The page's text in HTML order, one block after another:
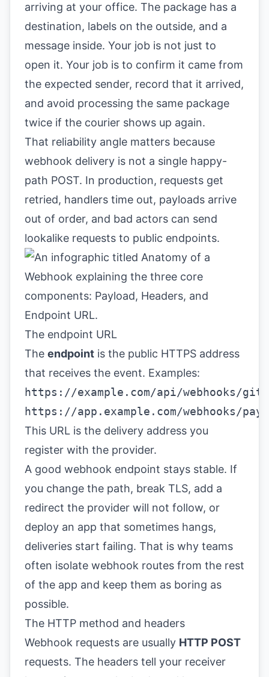
arriving at your office. The package has a
destination, labels on the outside, and a
message inside. Your job is not just to
open it. Your job is to confirm it came from
the expected sender, record that it arrived,
and avoid processing the same package
twice if the courier shows up again.
That reliability angle matters because
webhook delivery is not a single happy-
path POST. In production, requests get
retried, handlers time out, payloads arrive
out of order, and bad actors can send
lookalike requests to public endpoints.
The endpoint URL
The endpoint is the public HTTPS address
that receives the event. Examples:
https://example.com/api/webhooks/
https://app.example.com/webhooks/
This URL is the delivery address you
register with the provider.
A good webhook endpoint stays stable. If
you change the path, break TLS, add a
redirect the provider will not follow, or
deploy an app that sometimes hangs,
deliveries start failing. That is why teams
often isolate webhook routes from the rest
of the app and keep them as boring as
possible.
The HTTP method and headers
Webhook requests are usually HTTP POST
requests. The headers tell your receiver